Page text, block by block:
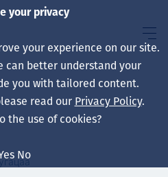
your privacy
your experience on our site.
can better understand your
you with tailored content.
read our Privacy Policy.
the use of cookies?
No